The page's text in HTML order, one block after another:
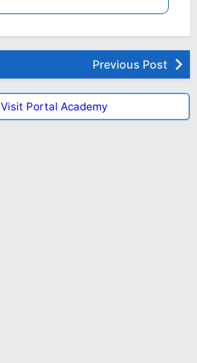
Previous Post
Visit Portal Academy